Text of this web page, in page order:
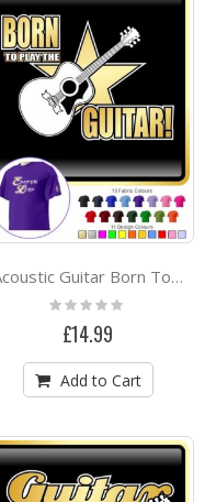
Acoustic Guitar Born To Play - CLASSIC T SHIRT
Rating:
0%
£14.99
Add to Cart